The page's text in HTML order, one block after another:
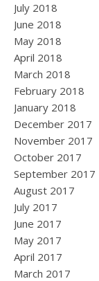
July 2018
June 2018
May 2018
April 2018
March 2018
February 2018
January 2018
December 2017
November 2017
October 2017
September 2017
August 2017
July 2017
June 2017
May 2017
April 2017
March 2017